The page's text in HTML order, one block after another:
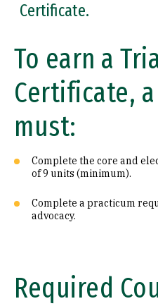
Certificate.
To earn a
Certificate,
must:
Complete the core and
of 9 units (minimum).
Complete a practicum
advocacy.
Required